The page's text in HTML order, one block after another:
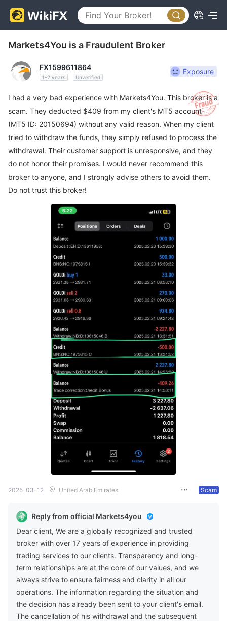
Markets4You is a Fraudulent Broker
FX1599611864
1-2 years Unverified
Exposure
I had a very bad experience with Markets4You. This broker is a
scam. They deducted $409 from my client's MT5 account
(MT5 ID: 20150694) without any valid reason. When my client
tried to withdraw the funds, they simply refused to process the
withdrawal. Their customer support is unresponsive, and they
do not honor their promises. I would never recommend this
broker to anyone, and I strongly advise others to avoid them.
Do not trust this broker!
2025-03-12 United Arab Emirates Scam
Reply from official Markets4you
Dear client, We are a globally recognized and trusted
broker with over 17 years of experience in providing
trading services to our clients. Transparency and long-
term relationships are at the core of our values, and we
always strive to ensure fairness and clarity in all our
operations. The information regarding the situation and
the decision has already been sent to your client's email.
The cancellation of his withdrawal and the subsequent